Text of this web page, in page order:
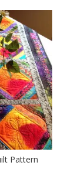
Pattern